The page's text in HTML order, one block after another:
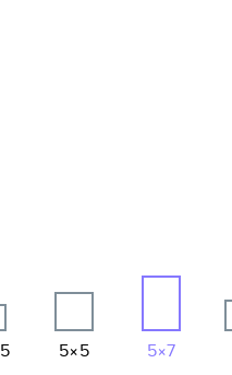
5×5 5×7